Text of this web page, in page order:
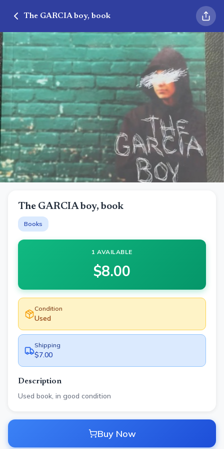
The GARCIA boy, book
The GARCIA boy, book
Books
1 AVAILABLE
$8.00
Condition
Used
Shipping
$7.00
Description
Used book, in good condition
Buy Now